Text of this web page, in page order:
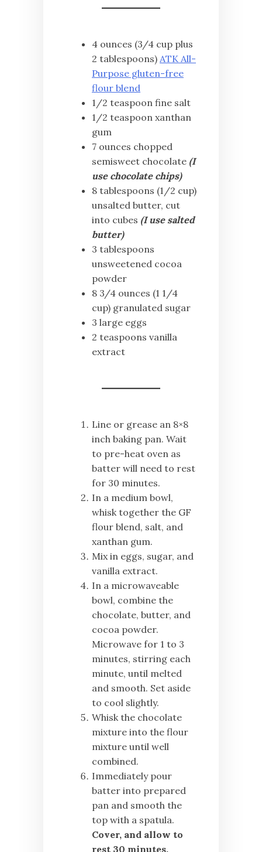
4 ounces (3/4 cup plus
2 tablespoons) ATK All-
Purpose gluten-free
flour blend
1/2 teaspoon fine salt
1/2 teaspoon xanthan
gum
7 ounces chopped
semisweet chocolate (I
use chocolate chips)
8 tablespoons (1/2 cup)
unsalted butter, cut
into cubes (I use salted
butter)
3 tablespoons
unsweetened cocoa
powder
8 3/4 ounces (1 1/4
cup) granulated sugar
3 large eggs
2 teaspoons vanilla
extract
Line or grease an 8×8
inch baking pan. Wait
to pre-heat oven as
batter will need to rest
for 30 minutes.
In a medium bowl,
whisk together the GF
flour blend, salt, and
xanthan gum.
Mix in eggs, sugar, and
vanilla extract.
In a microwaveable
bowl, combine the
chocolate, butter, and
cocoa powder.
Microwave for 1 to 3
minutes, stirring each
minute, until melted
and smooth. Set aside
to cool slightly.
Whisk the chocolate
mixture into the flour
mixture until well
combined.
Immediately pour
batter into prepared
pan and smooth the
top with a spatula.
Cover, and allow to
rest 30 minutes.